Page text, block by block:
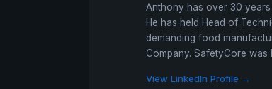
Anthony has over 30
He has held Head of
demanding food
Company. SafetyCore
View LinkedIn Profile →